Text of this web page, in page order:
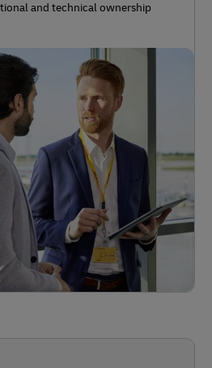
and technical ownership